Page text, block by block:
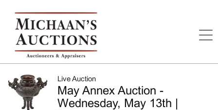
Live Auction
May Annex Auction -
Wednesday, May 13th |